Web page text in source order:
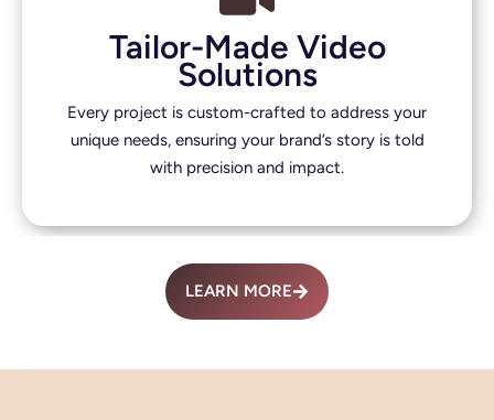
Tailor-Made Video
Solutions
Every project is custom-crafted to address your
unique needs, ensuring your brand’s story is told
with precision and impact.
LEARN MORE